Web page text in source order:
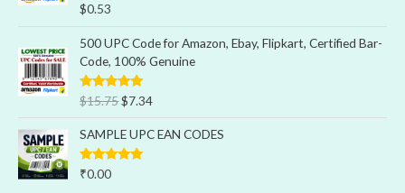
Rated
out of 5
$0.53
500 UPC Code for Amazon, Ebay, Flipkart, Certified Bar-
Code, 100% Genuine
Rated5.00
out of 5
$15.75$7.34
SAMPLE UPC EAN CODES
Rated
₹0.00